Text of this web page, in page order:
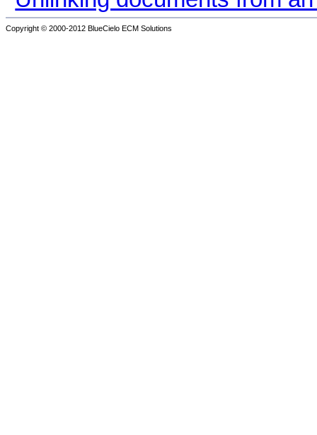
Copyright © 2000-2012 BlueCielo ECM Solutions